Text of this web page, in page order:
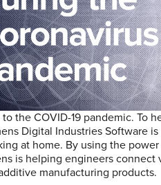
the COVID-19 pandemic. To
Digital Industries Software
at home. By using the
is helping engineers connect
manufacturing products.